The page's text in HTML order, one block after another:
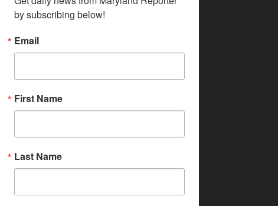
by subscribing below!
Email
First Name
Last Name